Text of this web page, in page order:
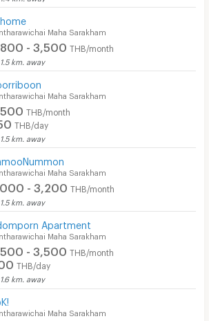
Maha Sarakham
- 3,500 THB/month
1.5 km. away
Maha Sarakham
THB/month
THB/day
1.5 km. away
Maha Sarakham
- 3,200 THB/month
1.5 km. away
Apartment
Maha Sarakham
- 3,500 THB/month
THB/day
1.6 km. away
Maha Sarakham